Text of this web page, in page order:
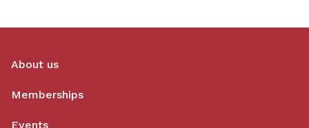
About us
Memberships
Events